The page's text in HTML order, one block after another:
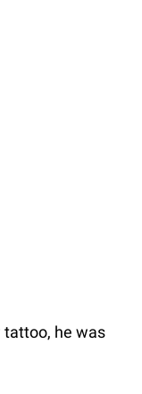
tattoo, he was